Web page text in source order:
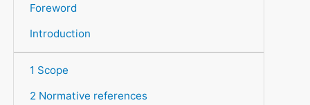
Foreword
Introduction
1 Scope
2 Normative references